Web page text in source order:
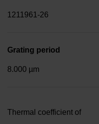
1211961-26
Grating period
8.000 µm
Thermal coefficient of